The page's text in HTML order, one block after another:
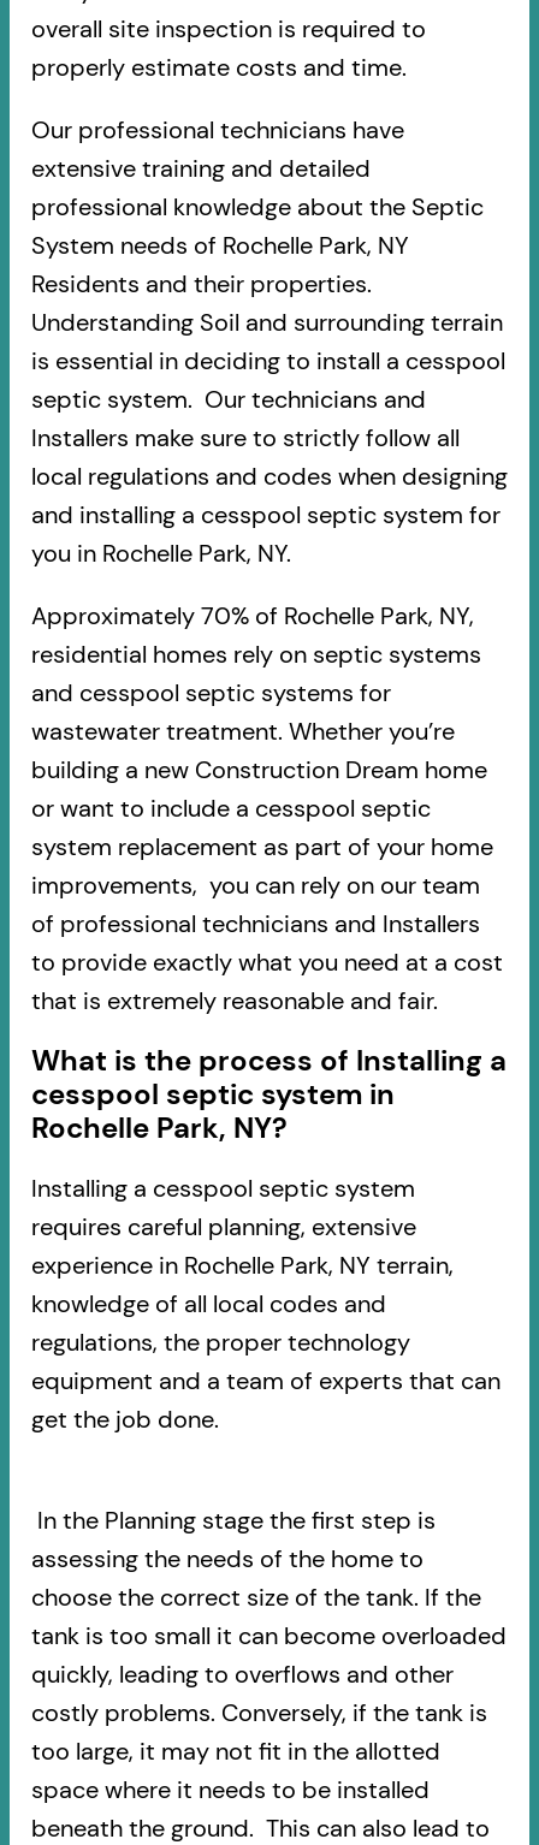
overall site inspection is required to
properly estimate costs and time.
Our professional technicians have
extensive training and detailed
professional knowledge about the Septic
System needs of Rochelle Park, NY
Residents and their properties.
Understanding Soil and surrounding terrain
is essential in deciding to install a cesspool
septic system. Our technicians and
Installers make sure to strictly follow all
local regulations and codes when designing
and installing a cesspool septic system for
you in Rochelle Park, NY.
Approximately 70% of Rochelle Park, NY,
residential homes rely on septic systems
and cesspool septic systems for
wastewater treatment. Whether you’re
building a new Construction Dream home
or want to include a cesspool septic
system replacement as part of your home
improvements, you can rely on our team
of professional technicians and Installers
to provide exactly what you need at a cost
that is extremely reasonable and fair.
What is the process of Installing a
cesspool septic system in
Rochelle Park, NY?
Installing a cesspool septic system
requires careful planning, extensive
experience in Rochelle Park, NY terrain,
knowledge of all local codes and
regulations, the proper technology
equipment and a team of experts that can
get the job done.
In the Planning stage the first step is
assessing the needs of the home to
choose the correct size of the tank. If the
tank is too small it can become overloaded
quickly, leading to overflows and other
costly problems. Conversely, if the tank is
too large, it may not fit in the allotted
space where it needs to be installed
beneath the ground. This can also lead to